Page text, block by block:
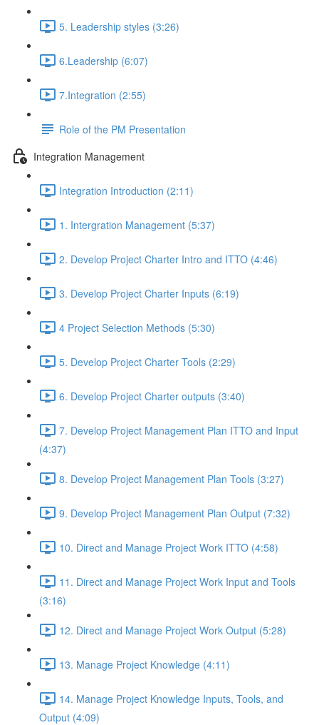
5. Leadership styles (3:26)
6.Leadership (6:07)
7.Integration (2:55)
Role of the PM Presentation
Integration Management
Integration Introduction (2:11)
1. Intergration Management (5:37)
2. Develop Project Charter Intro and ITTO (4:46)
3. Develop Project Charter Inputs (6:19)
4 Project Selection Methods (5:30)
5. Develop Project Charter Tools (2:29)
6. Develop Project Charter outputs (3:40)
7. Develop Project Management Plan ITTO and Input
(4:37)
8. Develop Project Management Plan Tools (3:27)
9. Develop Project Management Plan Output (7:32)
10. Direct and Manage Project Work ITTO (4:58)
11. Direct and Manage Project Work Input and Tools
(3:16)
12. Direct and Manage Project Work Output (5:28)
13. Manage Project Knowledge (4:11)
14. Manage Project Knowledge Inputs, Tools, and
Output (4:09)